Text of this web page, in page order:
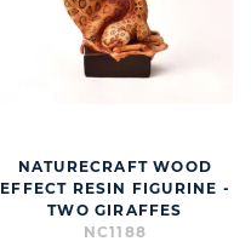
NATURECRAFT WOOD
EFFECT RESIN FIGURINE -
TWO GIRAFFES
NC1188